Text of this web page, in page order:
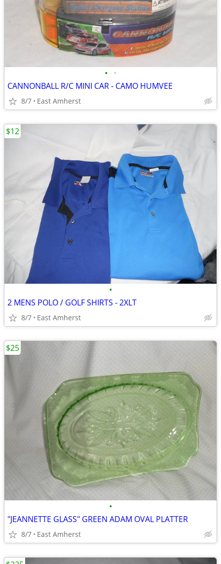
• •
CANNONBALL R/C MINI CAR - CAMO HUMVEE
8/7 East Amherst
•
2 MENS POLO / GOLF SHIRTS - 2XLT
8/7 East Amherst
$12
•
"JEANNETTE GLASS" GREEN ADAM OVAL PLATTER
8/7 East Amherst
$25